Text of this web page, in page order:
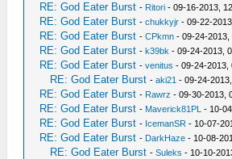
RE: God Eater Burst - Ritori - 09-16-2013,
RE: God Eater Burst -chukkyjr - 09-22-
RE: God Eater Burst -CPkmn - 09-24-2013,
RE: God Eater Burst -k39bk - 09-24-2013,
RE: God Eater Burst -venitus - 09-24-2013,
RE: God Eater Burst -aki21 - 09-24-
RE: God Eater Burst - Rawrz - 09-30-2013,
RE: God Eater Burst - Maverick81PL - 10-
RE: God Eater Burst - IcemanSR - 10-07-
RE: God Eater Burst - DarkHaze - 10-08-
RE: God Eater Burst -Suleks - 10-10-